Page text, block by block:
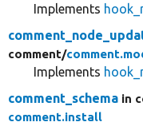
Implements
comment/
Implements
comment_schema in
comment.install